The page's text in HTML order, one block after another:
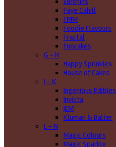
Faye Cahill
FMM
Foodie Flavours
Fractal
Funcakes
G - H
Happy Sprinkles
House of Cakes
I - K
Ingenious Edibles
Invicta
JEM
Kluman & Balter
L - N
Magic Colours
Magic Sparkle